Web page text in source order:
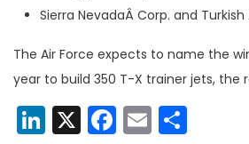
Sierra NevadaÂ Corp. and
The Air Force expects to name the
year to build 350 T-X trainer jets, the
LinkedIn
X Facebook
Email